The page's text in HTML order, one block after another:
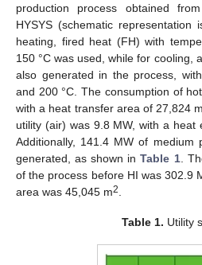
production process obtained
HYSYS (schematic representation
heating, fired heat (FH) with
150 °C was used, while for cooling,
also generated in the process,
and 200 °C. The consumption of
with a heat transfer area of 27,824
utility (air) was 9.8 MW, with a heat
Additionally, 141.4 MW of medium
generated, as shown inTable 1.
of the process before HI was 302.9
area was 45,045 m2
Table 1. Utility